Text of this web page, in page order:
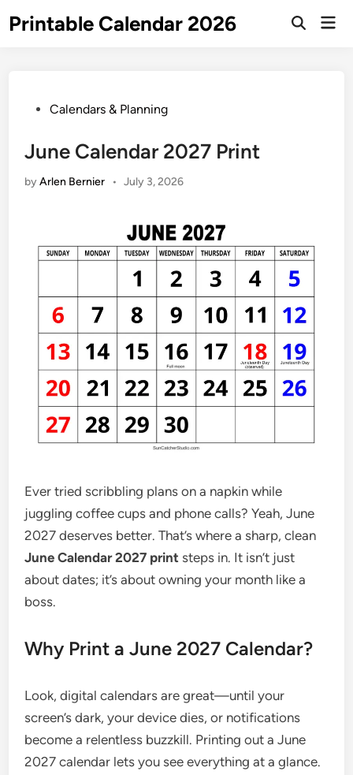
toPrintable Calendar 2026
Open
PostedCalendars & Planning
June Calendar 2027 Print
byArlen Bernier • July 3, 2026
Ever tried scribbling plans on a napkin while
juggling coffee cups and phone calls? Yeah, June
2027 deserves better. That’s where a sharp, clean
June Calendar 2027 print steps in. It isn’t just
about dates; it’s about owning your month like a
boss.
Why Print a June 2027 Calendar?
Look, digital calendars are great—until your
screen’s dark, your device dies, or notifications
become a relentless buzzkill. Printing out a June
2027 calendar lets you see everything at a glance.